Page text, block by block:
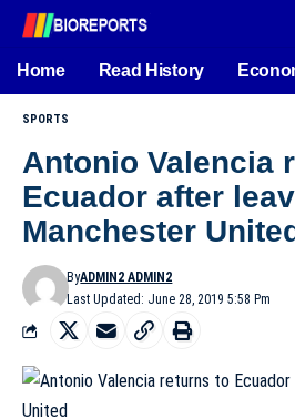
Home Read History
SPORTS
Antonio Valencia
Ecuador after
Manchester
Last Updated: June 28, 2019 5:58 Pm
ByADMIN2 ADMIN2